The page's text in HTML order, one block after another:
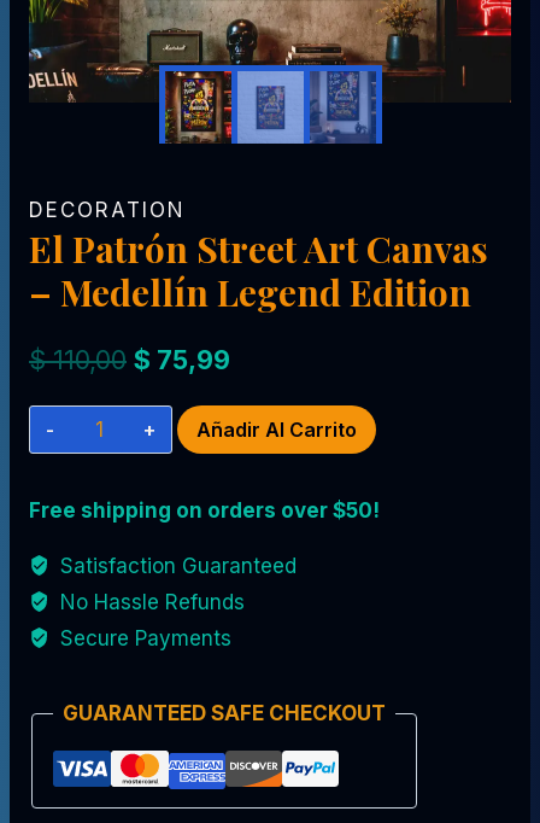
DECORATION
El Patrón Street Art Canvas
– Medellín Legend Edition
$110,00 El
precio
original
$ 110,00.
$ 75,99
precio
actual
$ 75,99.
Patrón
Art
Canvas
Medellín
Legend
cantidad
Añadir Al Carrito
Free shipping on orders over $50!
Satisfaction Guaranteed
No Hassle Refunds
Secure Payments
GUARANTEED SAFE CHECKOUT